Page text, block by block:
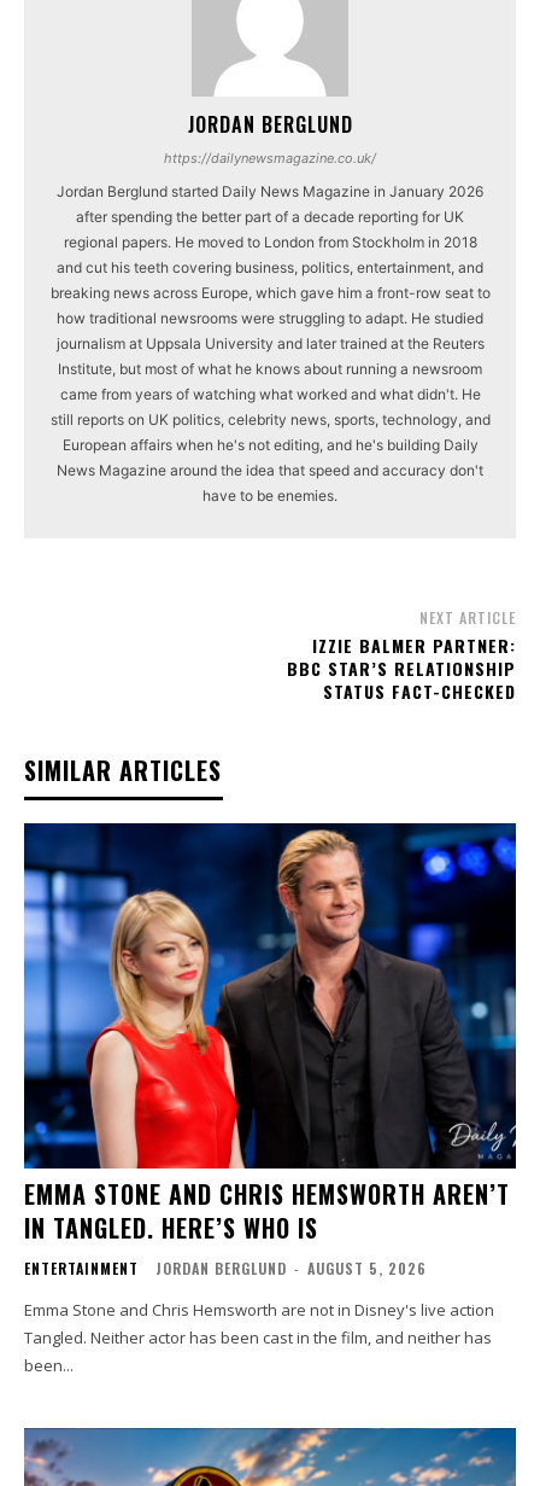
JORDAN BERGLUND
https://dailynewsmagazine.co.uk/
Jordan Berglund started Daily News Magazine in January 2026
after spending the better part of a decade reporting for UK
regional papers. He moved to London from Stockholm in 2018
and cut his teeth covering business, politics, entertainment, and
breaking news across Europe, which gave him a front-row seat to
how traditional newsrooms were struggling to adapt. He studied
journalism at Uppsala University and later trained at the Reuters
Institute, but most of what he knows about running a newsroom
came from years of watching what worked and what didn't. He
still reports on UK politics, celebrity news, sports, technology, and
European affairs when he's not editing, and he's building Daily
News Magazine around the idea that speed and accuracy don't
have to be enemies.
NEXT ARTICLE
IZZIE BALMER PARTNER:
BBC STAR’S RELATIONSHIP
STATUS FACT-CHECKED
SIMILAR ARTICLES
EMMA STONE AND CHRIS HEMSWORTH AREN’T
IN TANGLED. HERE’S WHO IS
ENTERTAINMENT JORDAN BERGLUND - AUGUST 5, 2026
Emma Stone and Chris Hemsworth are not in Disney's live action
Tangled. Neither actor has been cast in the film, and neither has
been...